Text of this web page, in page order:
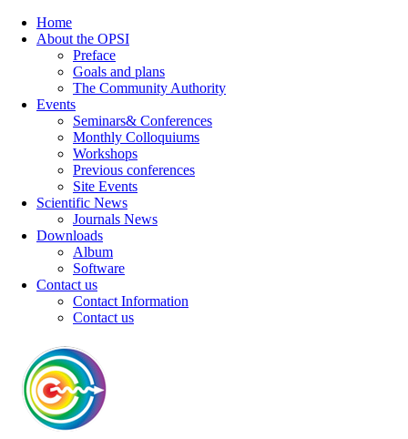
Home
About the OPSI
Preface
Goals and plans
The Community Authority
Events
Seminars& Conferences
Monthly Colloquiums
Workshops
Previous conferences
Site Events
Scientific News
Journals News
Downloads
Album
Software
Contact us
Contact Information
Contact us